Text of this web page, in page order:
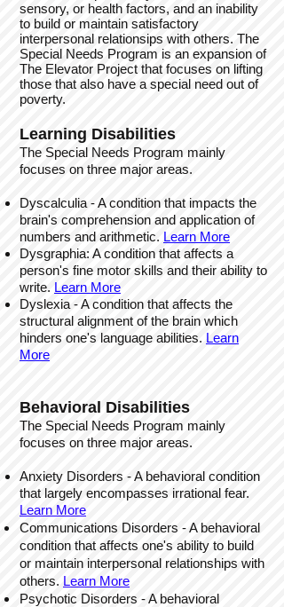
sensory, or health factors, and an inability
to build or maintain satisfactory
interpersonal relationsips with others. The
Special Needs Program is an expansion of
The Elevator Project that focuses on lifting
those that also have a special need out of
poverty.
Learning Disabilities
The Special Needs Program mainly
focuses on three major areas.
Dyscalculia - A condition that impacts the
brain's comprehension and application of
numbers and arithmetic. Learn More
Dysgraphia: A condition that affects a
person's fine motor skills and their ability to
write. Learn More
Dyslexia - A condition that affects the
structural alignment of the brain which
hinders one's language abilities. Learn
More
Behavioral Disabilities
The Special Needs Program mainly
focuses on three major areas.
Anxiety Disorders - A behavioral condition
that largely encompasses irrational fear.
Learn More
Communications Disorders - A behavioral
condition that affects one's ability to build
or maintain interpersonal relationships with
others. Learn More
Psychotic Disorders - A behavioral